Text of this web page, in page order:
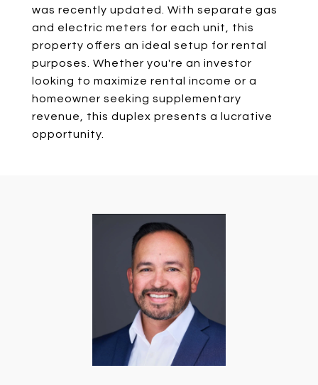
was recently updated. With separate gas
and electric meters for each unit, this
property offers an ideal setup for rental
purposes. Whether you're an investor
looking to maximize rental income or a
homeowner seeking supplementary
revenue, this duplex presents a lucrative
opportunity.